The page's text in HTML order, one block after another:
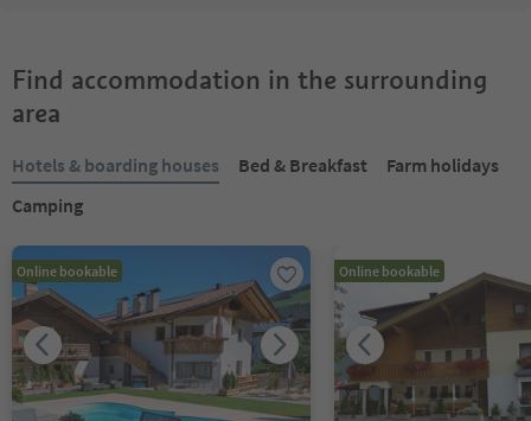
Find accommodation in the surrounding
area
Hotels & boarding houses Bed & Breakfast
Farm holidays
Camping
Online bookable Online bookable